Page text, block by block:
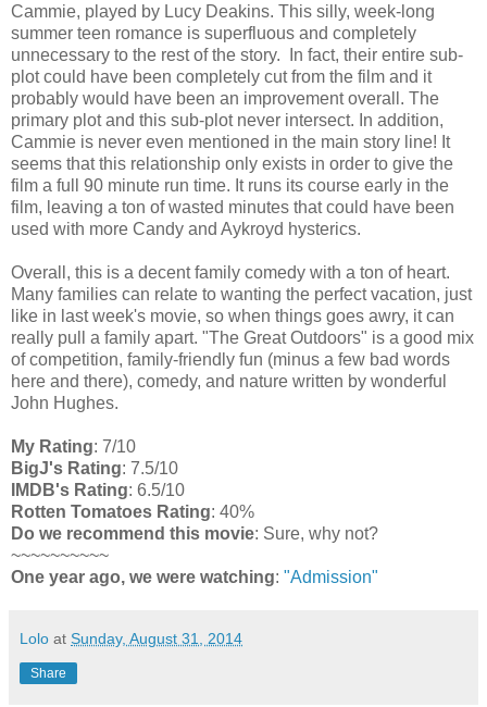
Cammie, played by Lucy Deakins. This silly, week-long
summer teen romance is superfluous and completely
unnecessary to the rest of the story. In fact, their entire sub-
plot could have been completely cut from the film and it
probably would have been an improvement overall. The
primary plot and this sub-plot never intersect. In addition,
Cammie is never even mentioned in the main story line! It
seems that this relationship only exists in order to give the
film a full 90 minute run time. It runs its course early in the
film, leaving a ton of wasted minutes that could have been
used with more Candy and Aykroyd hysterics.
Overall, this is a decent family comedy with a ton of heart.
Many families can relate to wanting the perfect vacation, just
like in last week's movie, so when things goes awry, it can
really pull a family apart. "The Great Outdoors" is a good mix
of competition, family-friendly fun (minus a few bad words
here and there), comedy, and nature written by wonderful
John Hughes.
My Rating: 7/10
BigJ's Rating: 7.5/10
IMDB's Rating: 6.5/10
Rotten Tomatoes Rating: 40%
Do we recommend this movie: Sure, why not?
~~~~~~~~~~
One year ago, we were watching: "Admission"
Lolo at Sunday, August 31, 2014
Share